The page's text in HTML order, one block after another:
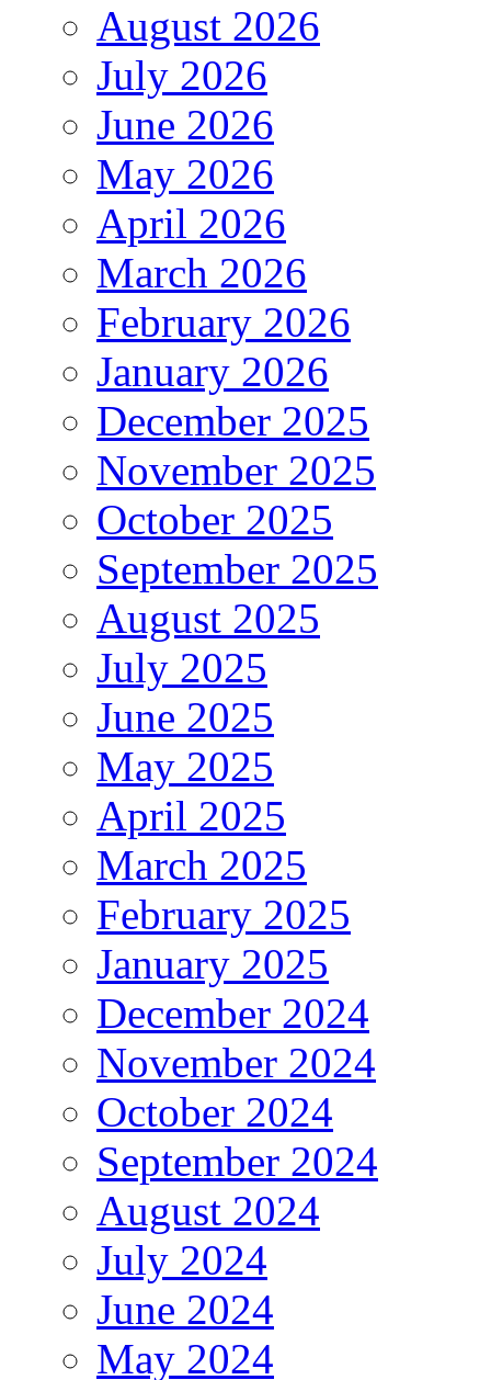
August 2026
July 2026
June 2026
May 2026
April 2026
March 2026
February 2026
January 2026
December 2025
November 2025
October 2025
September 2025
August 2025
July 2025
June 2025
May 2025
April 2025
March 2025
February 2025
January 2025
December 2024
November 2024
October 2024
September 2024
August 2024
July 2024
June 2024
May 2024